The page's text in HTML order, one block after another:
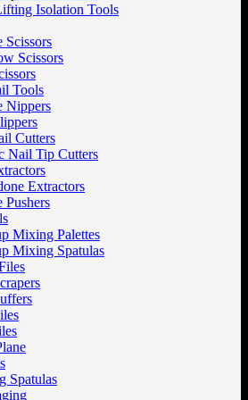
Isolation Tools
Scissors
Scissors
Tools
Nippers
Cutters
Nail Tip Cutters
Extractors
Pushers
Mixing Palettes
Mixing Spatulas
Spatulas